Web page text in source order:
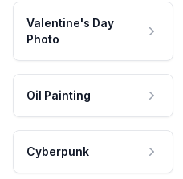
Valentine's Day
Photo
Oil Painting
Cyberpunk